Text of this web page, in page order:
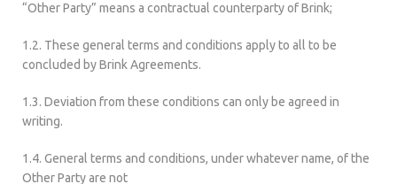
“Other Party” means a contractual counterparty of Brink;
1.2. These general terms and conditions apply to all to be
concluded by Brink Agreements.
1.3. Deviation from these conditions can only be agreed in
writing.
1.4. General terms and conditions, under whatever name, of the
Other Party are not